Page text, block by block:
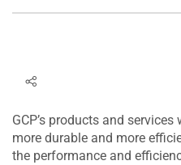
GCP’s products and
more durable and more
the performance and